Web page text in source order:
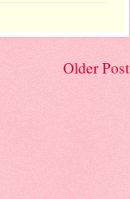
Older Post